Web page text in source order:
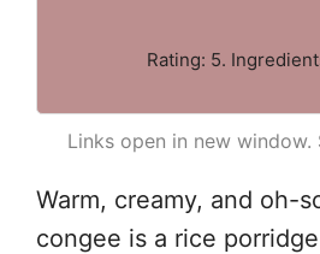
Rating: 5.
Links open in new window.
Warm, creamy, and oh-
congee is a rice